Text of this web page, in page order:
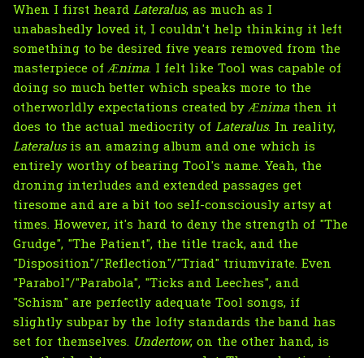
When I first heard Lateralus, as much as I
unabashedly loved it, I couldn't help thinking it left
something to be desired five years removed from the
masterpiece ofÆnima. I felt like Tool was capable of
doing so much better which speaks more to the
otherworldly expectations created byÆnimathen it
does to the actual mediocrity of Lateralus. In reality,
Lateralusis an amazing album and one which is
entirely worthy of bearing Tool's name. Yeah, the
droning interludes and extended passages get
tiresome and are a bit too self-consciously artsy at
times. However, it's hard to deny the strength of "The
Grudge", "The Patient", the title track, and the
"Disposition"/"Reflection"/"Triad" triumvirate. Even
"Parabol"/"Parabola", "Ticks and Leeches", and
"Schism" are perfectly adequate Tool songs, if
slightly subpar by the lofty standards the band has
set for themselves. Undertow, on the other hand, is